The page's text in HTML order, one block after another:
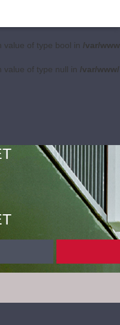
value of type bool in /var/
value of type null in /var/